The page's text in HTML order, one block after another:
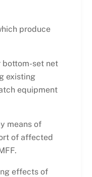
produce
bottom-set net
existing
equipment
means of
of affected
effects of